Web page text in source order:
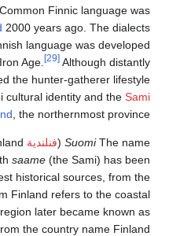
region approximately 1900 BC.
spoken around Gulf of Finland
from which the modern-day
came into existence during the
related, theSami people
longer than the Finns. The
languagehave survived in
for 'Finland') has uncertain origins,
but a common etymology
suggested.
In the
12th and 13th centuries, the
region around Turku. This
Finland Proper in distinction